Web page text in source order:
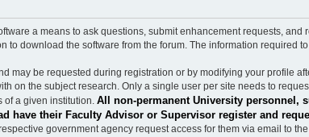
a means to ask questions, submit enhancement requests,
to download the software from the forum. The information required
may be requested during registration or by modifying your profile
on the subject research. Only a single user per site needs to
of a given institution. All non-permanent University personnel,
have their Faculty Advisor or Supervisor register and
government agency request access for them via email to